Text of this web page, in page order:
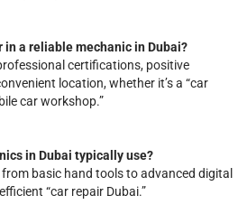
in a reliable mechanic in Dubai?
certifications, positive
location, whether it’s a “car
car workshop.”
in Dubai typically use?
basic hand tools to advanced digital
“car repair Dubai.”